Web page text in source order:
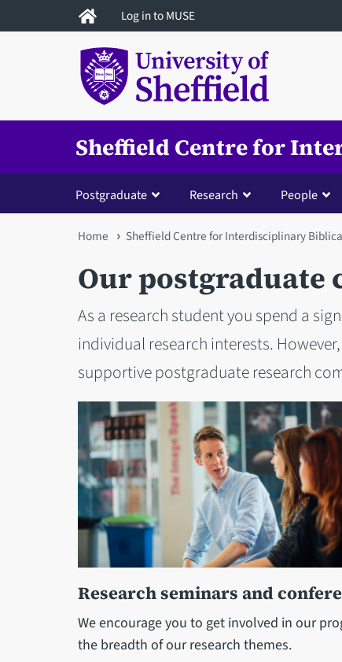
to
Log in to MUSE
Sheffield Centre for
Postgraduate Research People
You
are
here
Home Sheffield Centre for Interdisciplinary
Our postgraduate
As a research student you spend a
individual research interests.
supportive postgraduate research
Research seminars and
We encourage you to get involved in our
the breadth of our research themes.